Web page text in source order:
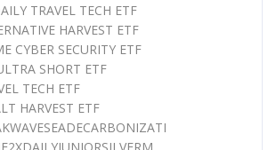
TRAVEL TECH ETF
HARVEST ETF
CYBER SECURITY ETF
SHORT ETF
TECH ETF
HARVEST ETF